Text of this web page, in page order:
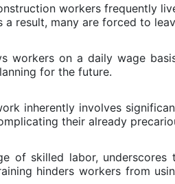
workers frequently
result, many are forced to
workers on a daily wage
for the future.
inherently involves
their already
of skilled labor,
hinders workers from